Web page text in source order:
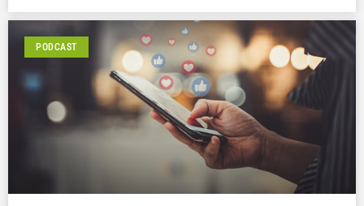
PODCAST